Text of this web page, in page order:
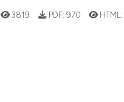
3819 PDF: 970 HTML: